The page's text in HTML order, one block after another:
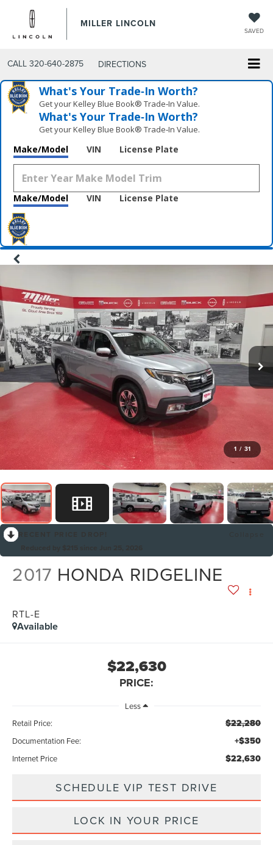
MILLER LINCOLN
SAVED
CALL 320-640-2875 DIRECTIONS
What's Your Trade‑In Worth?
Get your Kelley Blue Book® Trade‑In Value.
What's Your Trade‑In Worth?
Get your Kelley Blue Book® Trade‑In Value.
Make/Model VIN License Plate
Make/Model VIN License Plate
1 / 31
2017 HONDA RIDGELINE
RTL-E
Available
$22,630
PRICE:
Less
Retail Price:
$22,280
Documentation Fee: +$350
Internet Price $22,630
SCHEDULE VIP TEST DRIVE
LOCK IN YOUR PRICE